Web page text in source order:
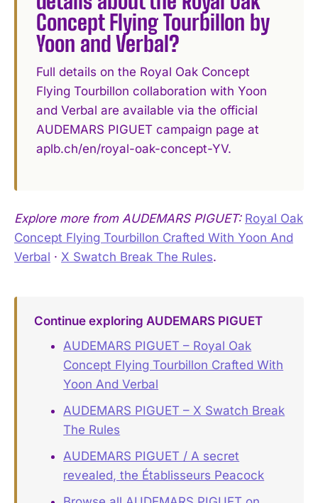
Concept Flying Tourbillon by
Yoon and Verbal?
Full details on the Royal Oak Concept
Flying Tourbillon collaboration with Yoon
and Verbal are available via the official
AUDEMARS PIGUET campaign page at
aplb.ch/en/royal-oak-concept-YV.
Explore more from AUDEMARS PIGUET: Royal Oak
Concept Flying Tourbillon Crafted With Yoon And
Verbal · X Swatch Break The Rules.
Continue exploring AUDEMARS PIGUET
AUDEMARS PIGUET – Royal Oak
Concept Flying Tourbillon Crafted With
Yoon And Verbal
AUDEMARS PIGUET – X Swatch Break
The Rules
AUDEMARS PIGUET / A secret
revealed, the Établisseurs Peacock